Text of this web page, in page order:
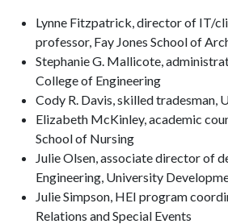
Lynne Fitzpatrick, director of IT/
professor, Fay Jones School of
Stephanie G. Mallicote,
College of Engineering
Cody R. Davis, skilled tradesman,
Elizabeth McKinley, academic
School of Nursing
Julie Olsen, associate director of
Engineering, University
Julie Simpson, HEI program
Relations and Special Events